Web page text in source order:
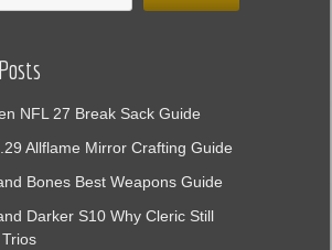
NFL 27 Break Sack Guide
Allflame Mirror Crafting Guide
Bones Best Weapons Guide
Darker S10 Why Cleric Still